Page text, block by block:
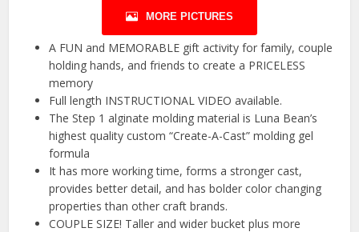
MORE PICTURES
A FUN and MEMORABLE gift activity for family, couple
holding hands, and friends to create a PRICELESS
memory
Full length INSTRUCTIONAL VIDEO available.
The Step 1 alginate molding material is Luna Bean’s
highest quality custom “Create-A-Cast” molding gel
formula
It has more working time, forms a stronger cast,
provides better detail, and has bolder color changing
properties than other craft brands.
COUPLE SIZE! Taller and wider bucket plus more